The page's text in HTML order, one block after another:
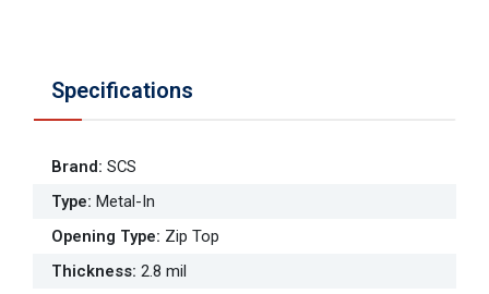
Specifications
Brand: SCS
Type: Metal-In
Opening Type: Zip Top
Thickness: 2.8 mil